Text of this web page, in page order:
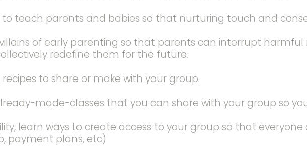
teach parents and babies so that nurturing touch and
of early parenting so that parents can interrupt
redefine them for the future.
recipes to share or make with your group.
made-classes that you can share with your group so
learn ways to create access to your group so that
payment plans, etc)